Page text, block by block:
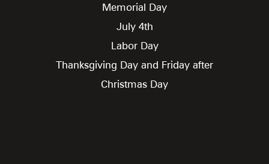
Memorial Day
July 4th
Labor Day
Thanksgiving Day and Friday after
Christmas Day